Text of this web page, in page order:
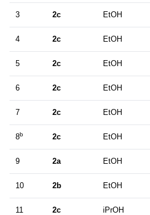
3 2c EtOH
4 2c EtOH
5 2c EtOH
6 2c EtOH
7 2c EtOH
8b 2c EtOH
9 2a EtOH
10 2b EtOH
11 2c iPrOH